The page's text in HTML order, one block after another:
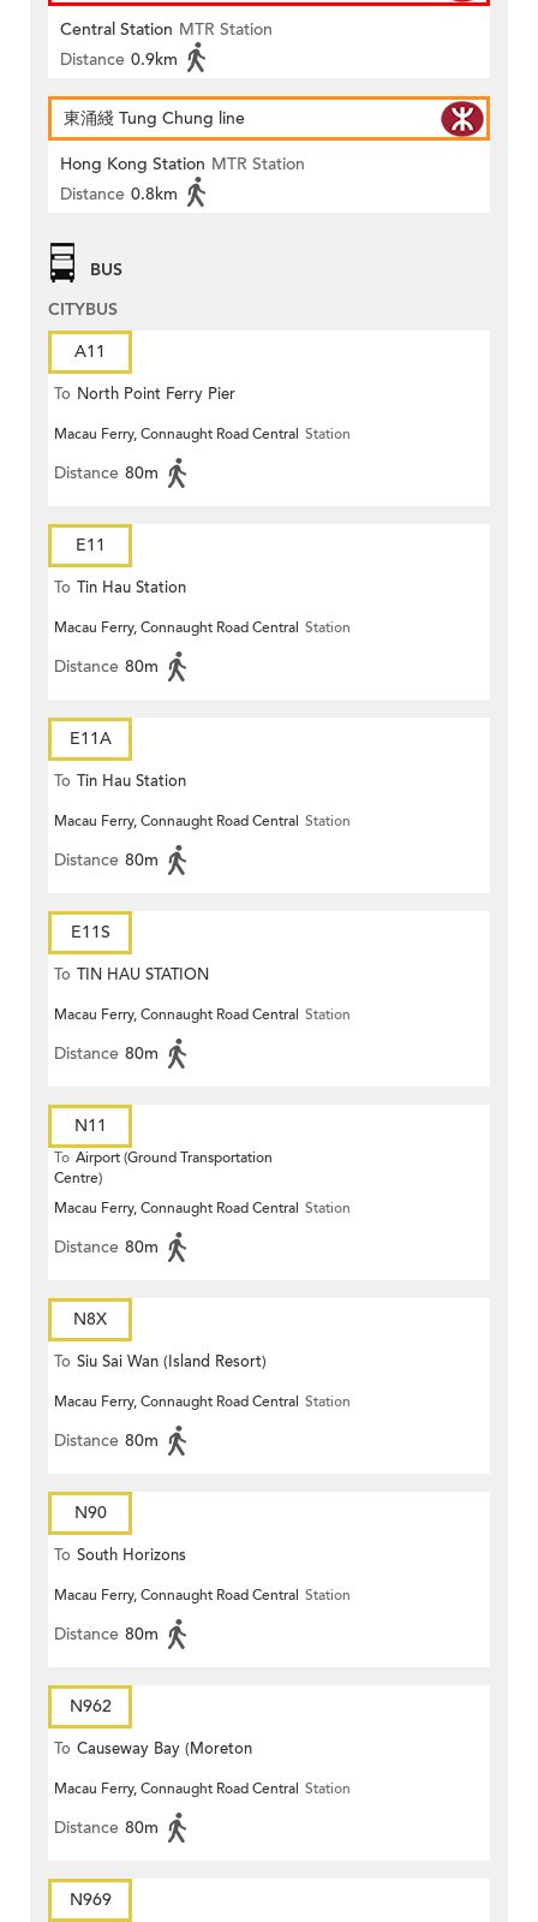
Central Station MTR Station
Distance 0.9km
東涌綫 Tung Chung line
Hong Kong Station MTR Station
Distance 0.8km
BUS
CITYBUS
A11
To North Point Ferry Pier
Macau Ferry, Connaught Road Central Station
Distance 80m
E11
To Tin Hau Station
Macau Ferry, Connaught Road Central Station
Distance 80m
E11A
To Tin Hau Station
Macau Ferry, Connaught Road Central Station
Distance 80m
E11S
To TIN HAU STATION
Macau Ferry, Connaught Road Central Station
Distance 80m
N11
To Airport (Ground Transportation
Centre)
Macau Ferry, Connaught Road Central Station
Distance 80m
N8X
To Siu Sai Wan (Island Resort)
Macau Ferry, Connaught Road Central Station
Distance 80m
N90
To South Horizons
Macau Ferry, Connaught Road Central Station
Distance 80m
N962
To Causeway Bay (Moreton
Terrace)
Macau Ferry, Connaught Road Central Station
Distance 80m
N969